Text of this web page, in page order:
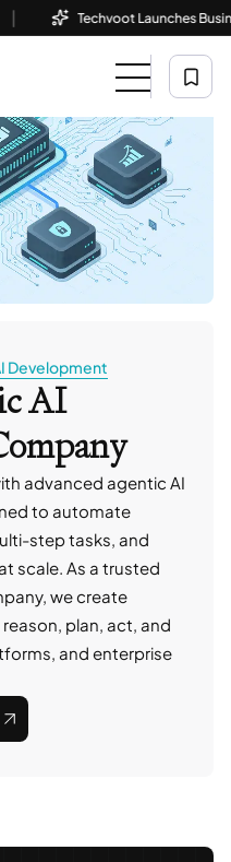
Techvoot Launches Business
Development
AI
advanced agentic AI
to automate
step tasks, and
scale. As a trusted
we create
plan, act, and
and enterprise